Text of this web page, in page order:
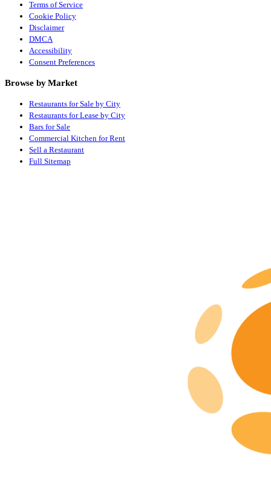
Terms of Service
Cookie Policy
Disclaimer
DMCA
Accessibility
Consent Preferences
Browse by Market
Restaurants for Sale by City
Restaurants for Lease by City
Bars for Sale
Commercial Kitchen for Rent
Sell a Restaurant
Full Sitemap